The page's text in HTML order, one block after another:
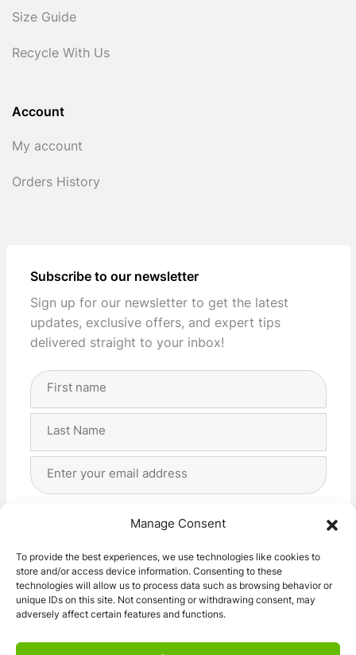
Manage Consent
To provide the best experiences, we use technologies like cookies to
store and/or access device information. Consenting to these
technologies will allow us to process data such as browsing behavior or
unique IDs on this site. Not consenting or withdrawing consent, may
adversely affect certain features and functions.
Size Guide
Recycle With Us
Account
My account
Orders History
Subscribe to our newsletter
Sign up for our newsletter to get the latest
updates, exclusive offers, and expert tips
delivered straight to your inbox!
Full
Address
I agree with the storage and handling of my data
Subscribe!